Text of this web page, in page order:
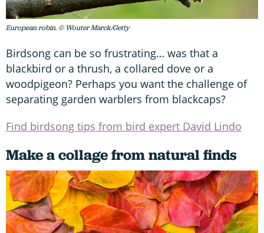
European robin. © Wouter Marck/Getty
Birdsong can be so frustrating… was that a
blackbird or a thrush, a collared dove or a
woodpigeon? Perhaps you want the challenge of
separating garden warblers from blackcaps?
Find birdsong tips from bird expert David Lindo
Make a collage from natural finds